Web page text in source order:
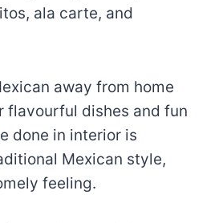
ala carte, and
away from home
flavourful dishes and fun
done in interior is
Mexican style,
feeling.